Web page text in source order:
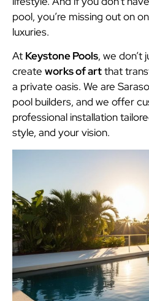
pool, you’re missing out on
luxuries.
At Keystone Pools, we don’t
create works of artthat
a private oasis. We are
pool builders, and we offer
professional installation
style, and your vision.